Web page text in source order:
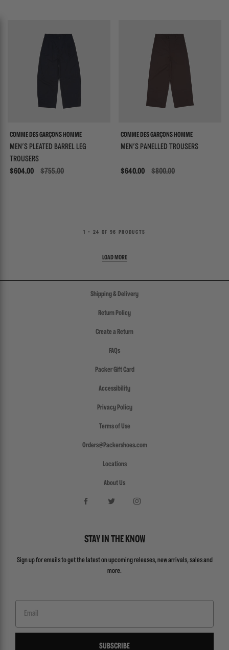
COMME DES GARÇONS HOMME
MEN'S PLEATED BARREL LEG
TROUSERS
Sale
$604.00 $755.00
COMME DES GARÇONS HOMME
MEN'S PANELLED TROUSERS
Sale
$640.00 $800.00
1 - 24 OF 96 PRODUCTS
Shipping & Delivery
Return Policy
Create a Return
FAQs
Packer Gift Card
Accessibility
Privacy Policy
Terms of Use
Orders@Packershoes.com
Locations
About Us
STAY IN THE KNOW
Sign up for emails to get the latest on upcoming releases, new arrivals, sales and
more.
SUBSCRIBE